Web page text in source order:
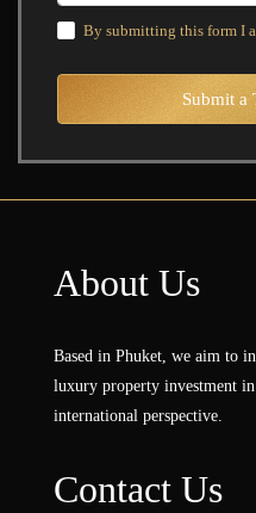
By submitting this form I
Submit a
About Us
Based in Phuket, we aim to
luxury property investment
international perspective.
Contact Us